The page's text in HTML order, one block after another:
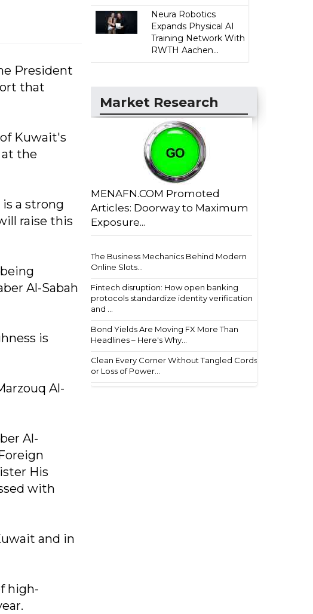
President
that
Kuwait's
at the
a strong
raise this
Al-Sabah
is
Al-
Al-
His
with
and in
high-
Neura Robotics
Expands Physical AI
Training Network With
RWTH Aachen...
Market Research
MENAFN.COM Promoted
Articles: Doorway to Maximum
Exposure...
The Business Mechanics Behind Modern
Online Slots...
Fintech disruption: How open banking
protocols standardize identity verification
and ...
Bond Yields Are Moving FX More Than
Headlines – Here's Why...
Clean Every Corner Without Tangled Cords
or Loss of Power...